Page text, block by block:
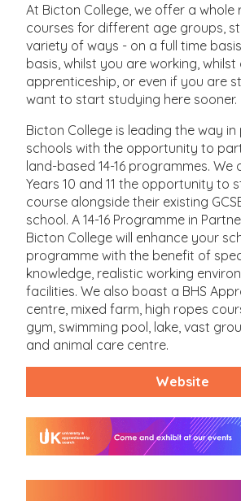
At Bicton College, we offer a whole
courses for different age groups,
variety of ways - on a full time
basis, whilst you are working, whilst
apprenticeship, or even if you are
want to start studying here sooner.
Bicton College is leading the way in
schools with the opportunity to
land-based 14-16 programmes.
Years 10 and 11 the opportunity to
course alongside their existing
school. A 14-16 Programme in
Bicton College will enhance your
programme with the benefit of
knowledge, realistic working
facilities. We also boast a BHS
centre, mixed farm, high ropes
gym, swimming pool, lake, vast
and animal care centre.
Website